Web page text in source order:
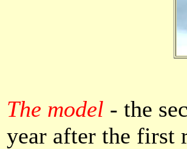
The model - the
year after the first